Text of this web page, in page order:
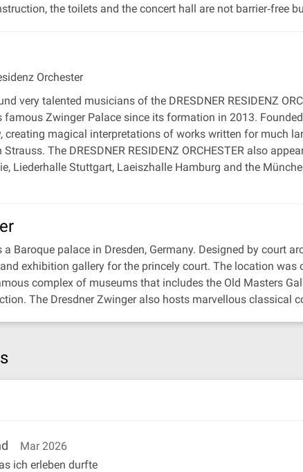
the toilets and the concert hall are not barrier‐free
Orchester
very talented musicians of the DRESDNER RESIDENZ
famous Zwinger Palace since its formation in 2013.
creating magical interpretations of works written for much
The DRESDNER RESIDENZ ORCHESTER also
Liederhalle Stuttgart, Laeiszhalle Hamburg and the
a Baroque palace in Dresden, Germany. Designed by court
exhibition gallery for the princely court. The location
complex of museums that includes the Old Masters
The Dresdner Zwinger also hosts marvellous classical
Mar 2026
ich erleben durfte